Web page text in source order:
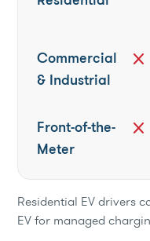
Commercial
& Industrial
close
Front-of-the-
Meter
close
Residential EV drivers
EV for managed